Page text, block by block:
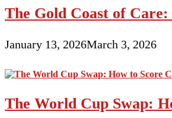
The Gold Coast of
January 13, 2026March 3, 2026
The World Cup Swap: